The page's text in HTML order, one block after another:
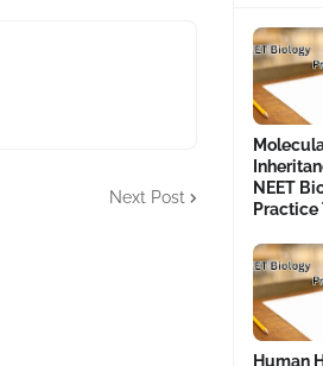
Next Post
NEET
Practice
Human